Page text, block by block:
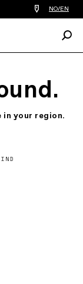
Find
a
you
NO/EN
your region.